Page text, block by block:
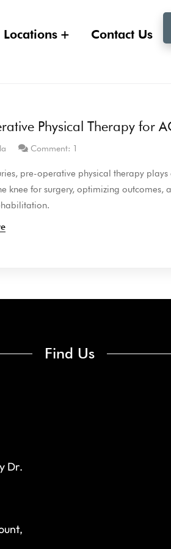
Locations Contact Us
Physical Therapy for
Comment: 1
pre-operative physical therapy
knee for surgery, optimizing outcomes,
Dr.
Find Us